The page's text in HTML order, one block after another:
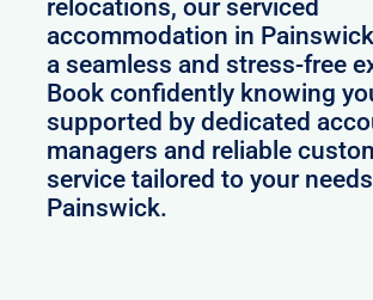
relocations, our serviced
accommodation in
a seamless and stress-free
Book confidently knowing
supported by dedicated
managers and reliable
service tailored to your
Painswick.